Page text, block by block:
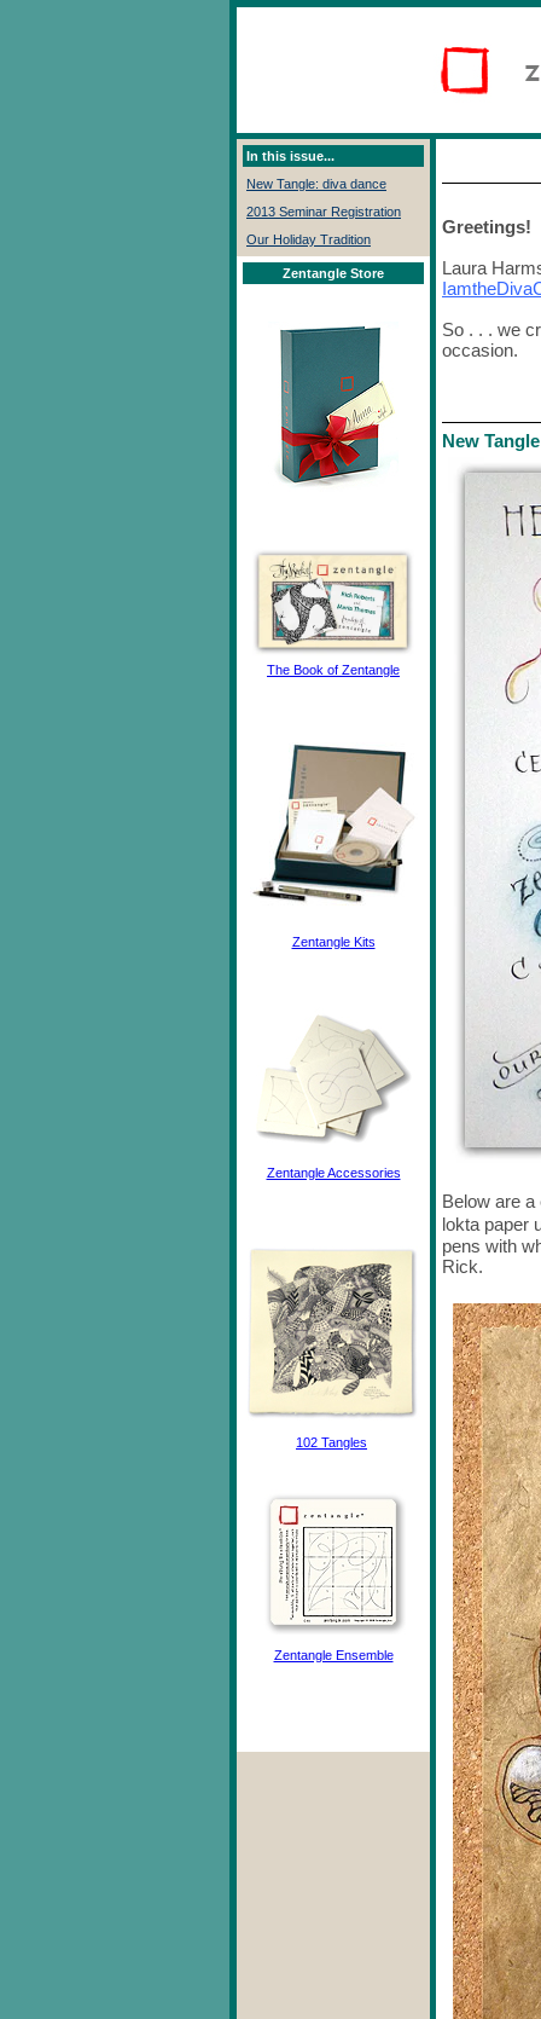
In this issue...
New Tangle: diva dance
2013 Seminar Registration
Our Holiday Tradition
Zentangle Store
The Book of Zentangle
Zentangle Kits
Zentangle Accessories
102 Tangles
Zentangle Ensemble
Greetings!
Laura
So . . . we
occasion.
New
Below are
lokta paper
pens with
Rick.